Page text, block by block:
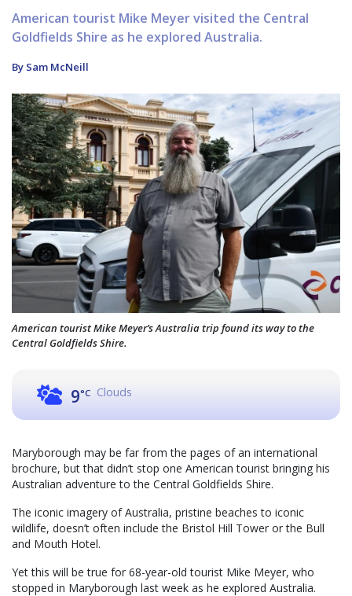
American tourist Mike Meyer visited the Central
Goldfields Shire as he explored Australia.
By Sam McNeill
American tourist Mike Meyer’s Australia trip found its way to the
Central Goldfields Shire.
9°C Clouds
Maryborough may be far from the pages of an international
brochure, but that didn’t stop one American tourist bringing his
Australian adventure to the Central Goldfields Shire.
The iconic imagery of Australia, pristine beaches to iconic
wildlife, doesn’t often include the Bristol Hill Tower or the Bull
and Mouth Hotel.
Yet this will be true for 68-year-old tourist Mike Meyer, who
stopped in Maryborough last week as he explored Australia.